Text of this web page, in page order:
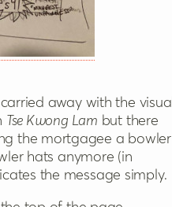
away with the visual
Tse Kwong Lam but there
the mortgagee a bowler
hats anymore (in
the message simply.